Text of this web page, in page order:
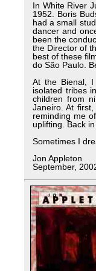
In White River
1952. Boris
had a small
dancer and
been the
the Director of
best of these
do São Paulo.
At the Bienal, I
isolated tribes
children from
Janeiro. At
reminding me
uplifting. Back
Sometimes I
Jon Appleton
September,